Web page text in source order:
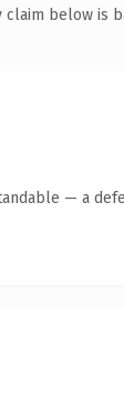
claim below is
— a